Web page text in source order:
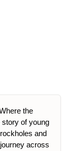
the
story of young
and
across